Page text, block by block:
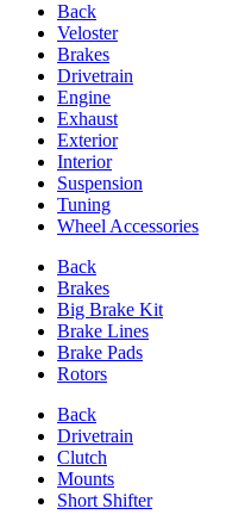
Back
Veloster
Brakes
Drivetrain
Engine
Exhaust
Exterior
Interior
Suspension
Tuning
Wheel Accessories
Back
Brakes
Big Brake Kit
Brake Lines
Brake Pads
Rotors
Back
Drivetrain
Clutch
Mounts
Short Shifter